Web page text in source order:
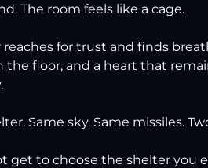
The room feels like a cage.
reaches for trust and finds
floor, and a heart that
Same sky. Same missiles.
get to choose the shelter you